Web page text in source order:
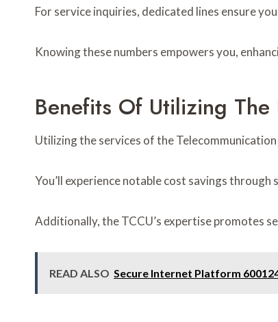
For service inquiries, dedicated lines ensure
Knowing these numbers empowers you,
Benefits Of Utilizing The
Utilizing the services of the
You’ll experience notable cost savings
Additionally, the TCCU’s expertise promotes
READ ALSO Secure Internet Platform